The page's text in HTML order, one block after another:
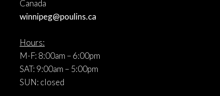
Canada
winnipeg@poulins.ca
Hours:
M-F: 8:00am – 6:00pm
SAT: 9:00am – 5:00pm
SUN: closed